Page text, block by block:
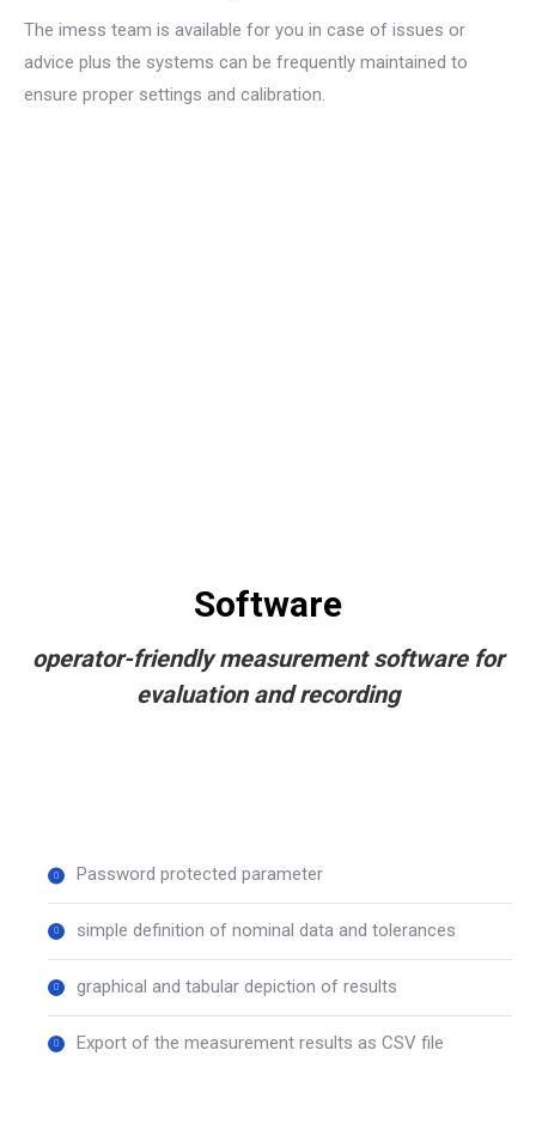
The imess team is available for you in case of issues or
advice plus the systems can be frequently maintained to
ensure proper settings and calibration.
Software
operator-friendly measurement software for
evaluation and recording
Password protected parameter
simple definition of nominal data and tolerances
graphical and tabular depiction of results
Export of the measurement results as CSV file